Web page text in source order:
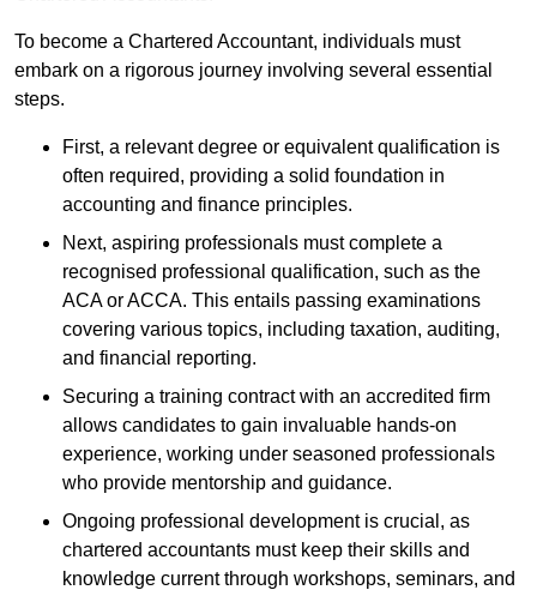
To become a Chartered Accountant, individuals must
embark on a rigorous journey involving several essential
steps.
First, a relevant degree or equivalent qualification is
often required, providing a solid foundation in
accounting and finance principles.
Next, aspiring professionals must complete a
recognised professional qualification, such as the
ACA or ACCA. This entails passing examinations
covering various topics, including taxation, auditing,
and financial reporting.
Securing a training contract with an accredited firm
allows candidates to gain invaluable hands-on
experience, working under seasoned professionals
who provide mentorship and guidance.
Ongoing professional development is crucial, as
chartered accountants must keep their skills and
knowledge current through workshops, seminars, and